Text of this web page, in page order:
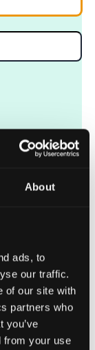
About
ads, to
our traffic.
of our site with
partners who
you’ve
from your use
VesiCulture